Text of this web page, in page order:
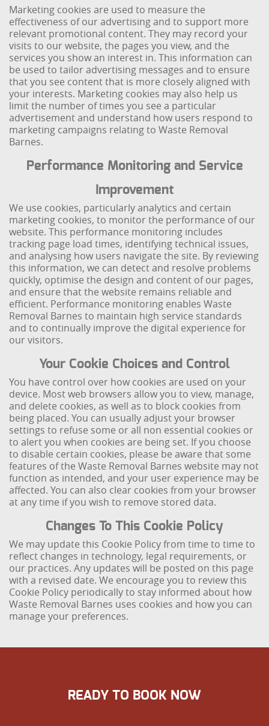
Marketing cookies are used to measure the
effectiveness of our advertising and to support more
relevant promotional content. They may record your
visits to our website, the pages you view, and the
services you show an interest in. This information can
be used to tailor advertising messages and to ensure
that you see content that is more closely aligned with
your interests. Marketing cookies may also help us
limit the number of times you see a particular
advertisement and understand how users respond to
marketing campaigns relating to Waste Removal
Barnes.
Performance Monitoring and Service
Improvement
We use cookies, particularly analytics and certain
marketing cookies, to monitor the performance of our
website. This performance monitoring includes
tracking page load times, identifying technical issues,
and analysing how users navigate the site. By reviewing
this information, we can detect and resolve problems
quickly, optimise the design and content of our pages,
and ensure that the website remains reliable and
efficient. Performance monitoring enables Waste
Removal Barnes to maintain high service standards
and to continually improve the digital experience for
our visitors.
Your Cookie Choices and Control
You have control over how cookies are used on your
device. Most web browsers allow you to view, manage,
and delete cookies, as well as to block cookies from
being placed. You can usually adjust your browser
settings to refuse some or all non essential cookies or
to alert you when cookies are being set. If you choose
to disable certain cookies, please be aware that some
features of the Waste Removal Barnes website may not
function as intended, and your user experience may be
affected. You can also clear cookies from your browser
at any time if you wish to remove stored data.
Changes To This Cookie Policy
We may update this Cookie Policy from time to time to
reflect changes in technology, legal requirements, or
our practices. Any updates will be posted on this page
with a revised date. We encourage you to review this
Cookie Policy periodically to stay informed about how
Waste Removal Barnes uses cookies and how you can
manage your preferences.
READY TO BOOK NOW